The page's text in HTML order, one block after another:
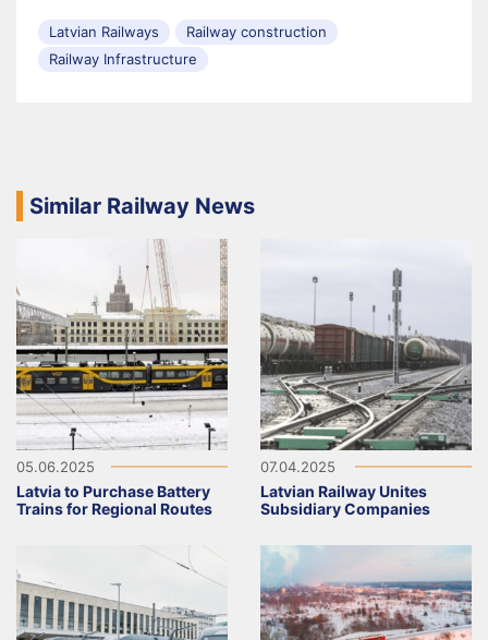
Latvian Railways
Railway construction
Railway Infrastructure
Similar Railway News
05.06.2025
Latvia to Purchase Battery
Trains for Regional Routes
07.04.2025
Latvian Railway Unites
Subsidiary Companies